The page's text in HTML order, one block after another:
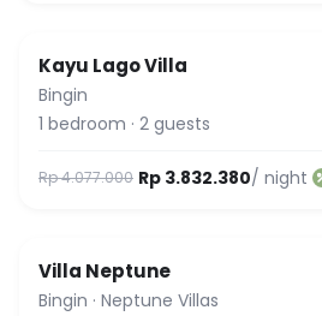
Kayu Lago Villa
Bingin
1 bedroom · 2 guests
Rp 4.077.000 Rp 3.832.380/ night
Villa Neptune
Bingin · Neptune Villas